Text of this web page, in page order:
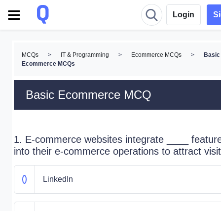
Login
MCQs > IT & Programming > Ecommerce MCQs >
Basic
Ecommerce MCQs
Basic Ecommerce MCQ
1. E-commerce websites integrate ____
into their e-commerce operations to attract
LinkedIn